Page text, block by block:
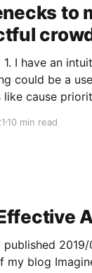
to
be a useful
like cause
of crowd
10 min read
published
you’re on a walk